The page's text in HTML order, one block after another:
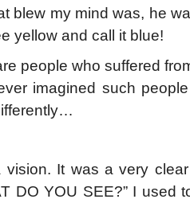
blew my mind was, he
yellow and call it blue!
people who suffered
imagined such
It was a very
DO YOU SEE?” I used